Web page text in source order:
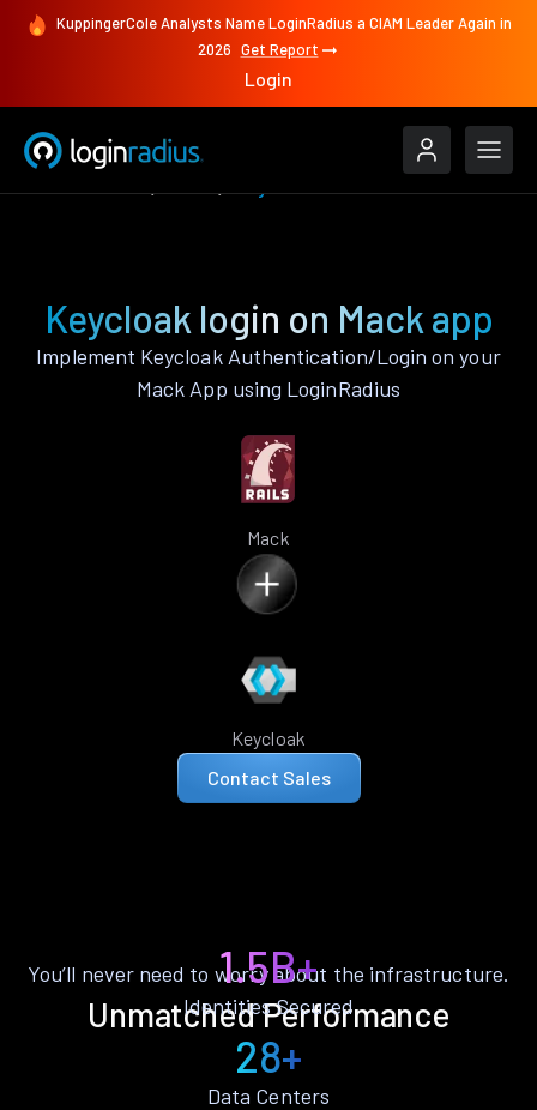
KuppingerCole Analysts Name LoginRadius a CIAM Leader Again in
2026 Get Report
Login
Keycloak login on Mack app
Implement Keycloak Authentication/Login on your
Mack App using LoginRadius
Mack
Keycloak
Contact Sales
Unmatched Performance
You’ll never need to worry about the infrastructure.
1.5B+
Identities Secured
28+
Data Centers